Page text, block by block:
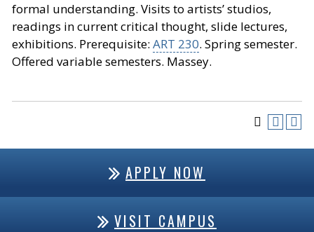
formal understanding. Visits to artists’ studios,
readings in current critical thought, slide lectures,
exhibitions. Prerequisite: ART 230. Spring semester.
Offered variable semesters. Massey.
APPLY NOW
VISIT CAMPUS